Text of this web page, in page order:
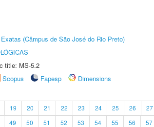
(Câmpus de São José do Rio Preto)
title: MS-5.2
Scopus Fapesp
Dimensions
19 20 21 22 23 24 25 26 27
49 50 51 52 53 54 55 56 57